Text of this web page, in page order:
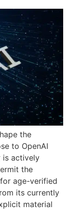
the
to OpenAI
is actively
the
age-verified
its currently
material